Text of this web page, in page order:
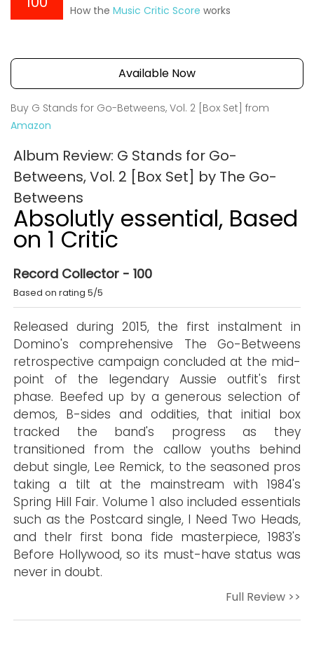
How the Music Critic Score works
Available Now
Buy G Stands for Go-Betweens, Vol. 2 [Box Set] from
Amazon
Album Review: G Stands for Go-
Betweens, Vol. 2 [Box Set] by The Go-
Betweens
Absolutly essential, Based
on 1 Critic
Record Collector - 100
Based on rating 5/5
Released during 2015, the first instalment in
Domino's comprehensive The Go-Betweens
retrospective campaign concluded at the mid-
point of the legendary Aussie outfit's first
phase. Beefed up by a generous selection of
demos, B-sides and oddities, that initial box
tracked the band's progress as they
transitioned from the callow youths behind
debut single, Lee Remick, to the seasoned pros
taking a tilt at the mainstream with 1984's
Spring Hill Fair. Volume 1 also included essentials
such as the Postcard single, I Need Two Heads,
and theIr first bona fide masterpiece, 1983's
Before Hollywood, so its must-have status was
never in doubt.
Full Review >>